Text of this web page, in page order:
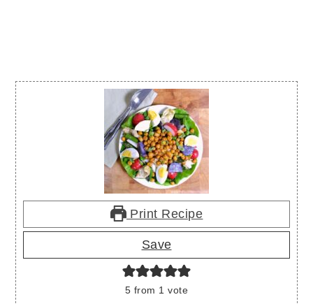
Print Recipe
Save
5 from 1 vote